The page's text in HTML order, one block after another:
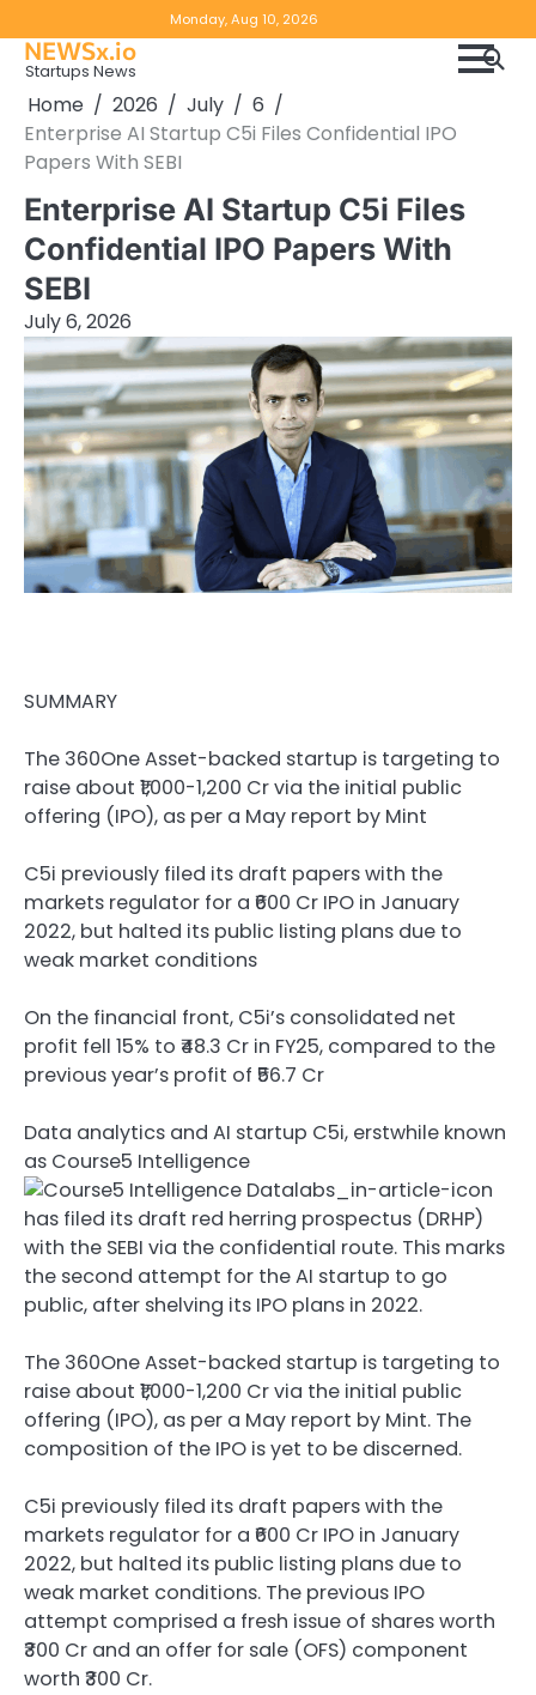
to
content
Monday, Aug 10, 2026
NEWSx.io
Startups News
Home 2026 July
6
Enterprise AI Startup C5i Files Confidential IPO
Papers With SEBI
Enterprise AI Startup C5i Files
Confidential IPO Papers With
SEBI
July 6, 2026
SUMMARY
The 360One Asset-backed startup is targeting to
raise about ₹1,000-1,200 Cr via the initial public
offering (IPO), as per a May report by Mint
C5i previously filed its draft papers with the
markets regulator for a ₹600 Cr IPO in January
2022, but halted its public listing plans due to
weak market conditions
On the financial front, C5i’s consolidated net
profit fell 15% to ₹48.3 Cr in FY25, compared to the
previous year’s profit of ₹56.7 Cr
Data analytics and AI startup C5i, erstwhile known
as Course5 Intelligence
has filed its draft red herring prospectus (DRHP)
with the SEBI via the confidential route. This marks
the second attempt for the AI startup to go
public, after shelving its IPO plans in 2022.
The 360One Asset-backed startup is targeting to
raise about ₹1,000-1,200 Cr via the initial public
offering (IPO), as per a May report by Mint. The
composition of the IPO is yet to be discerned.
C5i previously filed its draft papers with the
markets regulator for a ₹600 Cr IPO in January
2022, but halted its public listing plans due to
weak market conditions. The previous IPO
attempt comprised a fresh issue of shares worth
₹300 Cr and an offer for sale (OFS) component
worth ₹300 Cr.